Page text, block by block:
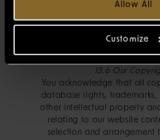
Allow All
Customize
the direct or indirect
navigating to any other
them, you should read their
13.6 Our
You acknowledge that all
database rights,
other intellectual property
relating to our website
selection and arrangement